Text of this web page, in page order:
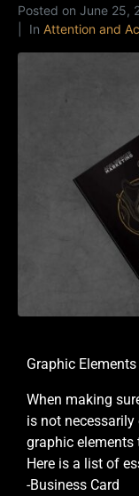
Posted on June 25,
In Attention and
Graphic
When making
is not
graphic elements
Here is a list of
-Business Card